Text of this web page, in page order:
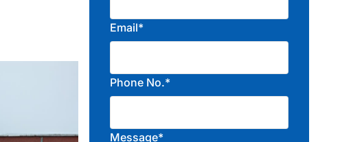
Email*
Phone No.*
Message*